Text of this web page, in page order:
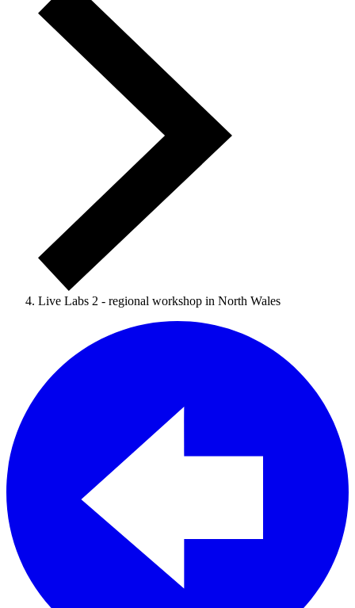
Live Labs 2 - regional workshop in North Wales